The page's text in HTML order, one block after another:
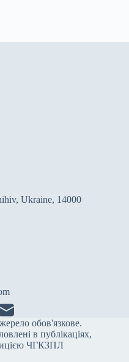
Ukraine, 14000
обов'язкове.
в публікаціях,
ЧГКЗПЛ